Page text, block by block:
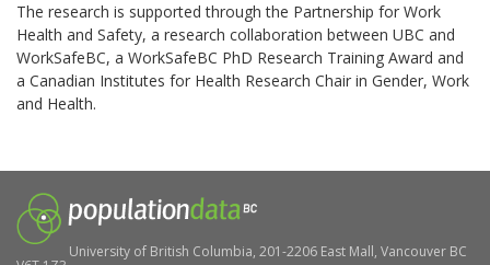
The research is supported through the Partnership for Work
Health and Safety, a research collaboration between UBC and
WorkSafeBC, a WorkSafeBC PhD Research Training Award and
a Canadian Institutes for Health Research Chair in Gender, Work
and Health.
University of British Columbia, 201-2206 East Mall, Vancouver BC